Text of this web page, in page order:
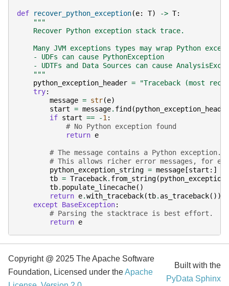
def recover_python_exception(e: T) -> T:
"""
    Recover Python exception stack trace.
Many JVM exceptions types may wrap Python
    - UDFs can cause PythonException
- UDTFs and Data Sources can cause
    """
python_exception_header =
"Traceback (most
try:
message = str(e)
start = message. find (python_exception_header
if start == -1:
# No Python exception found
return e
# The message contains a Python
# This allows richer error messages, for
python_exception_string = message [start :]
tb = Traceback. from_string(
tb. populate_linecache()
return e.with_traceback(tb. as_traceback())
except
BaseException:
# Parsing the stacktrace is best effort.
return e
Copyright @ 2025 The Apache Software
Foundation, Licensed under theApache
Built with the
PyData Sphinx